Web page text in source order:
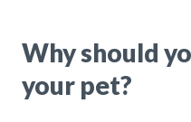
Why should
your pet?